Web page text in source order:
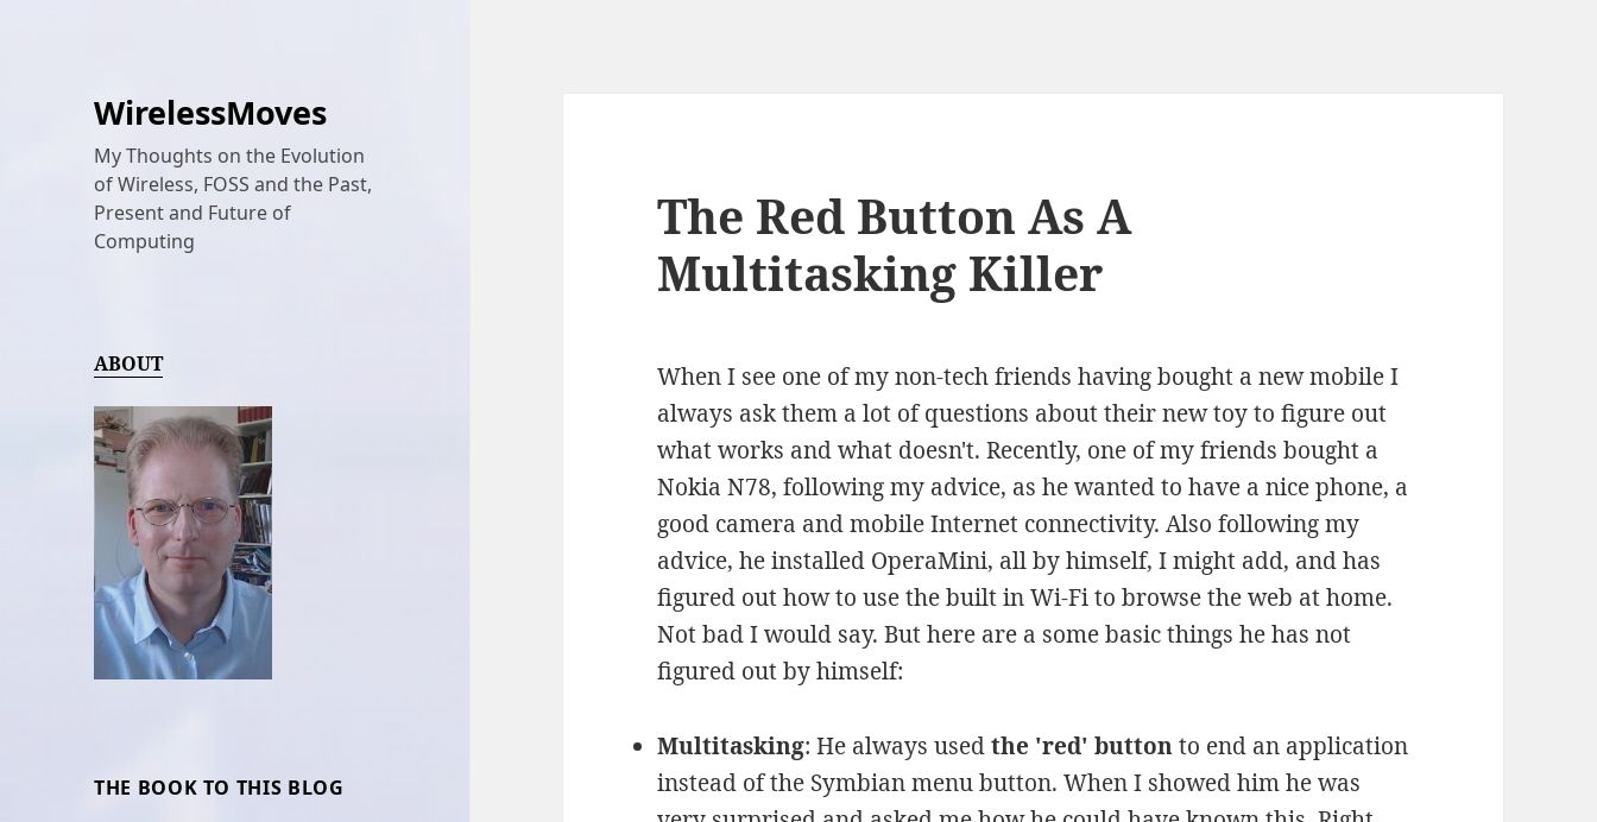
WirelessMoves
My Thoughts on the Evolution
of Wireless, FOSS and the Past,
Present and Future of
Computing
ABOUT
THE BOOK TO THIS BLOG
The Red Button As A
Multitasking Killer
When I see one of my non-tech friends having bought a new mobile I
always ask them a lot of questions about their new toy to figure out
what works and what doesn't. Recently, one of my friends bought a
Nokia N78, following my advice, as he wanted to have a nice phone, a
good camera and mobile Internet connectivity. Also following my
advice, he installed OperaMini, all by himself, I might add, and has
figured out how to use the built in Wi-Fi to browse the web at home.
Not bad I would say. But here are a some basic things he has not
figured out by himself:
Multitasking: He always usedthe 'red' buttonto end an application
instead of the Symbian menu button. When I showed him he was